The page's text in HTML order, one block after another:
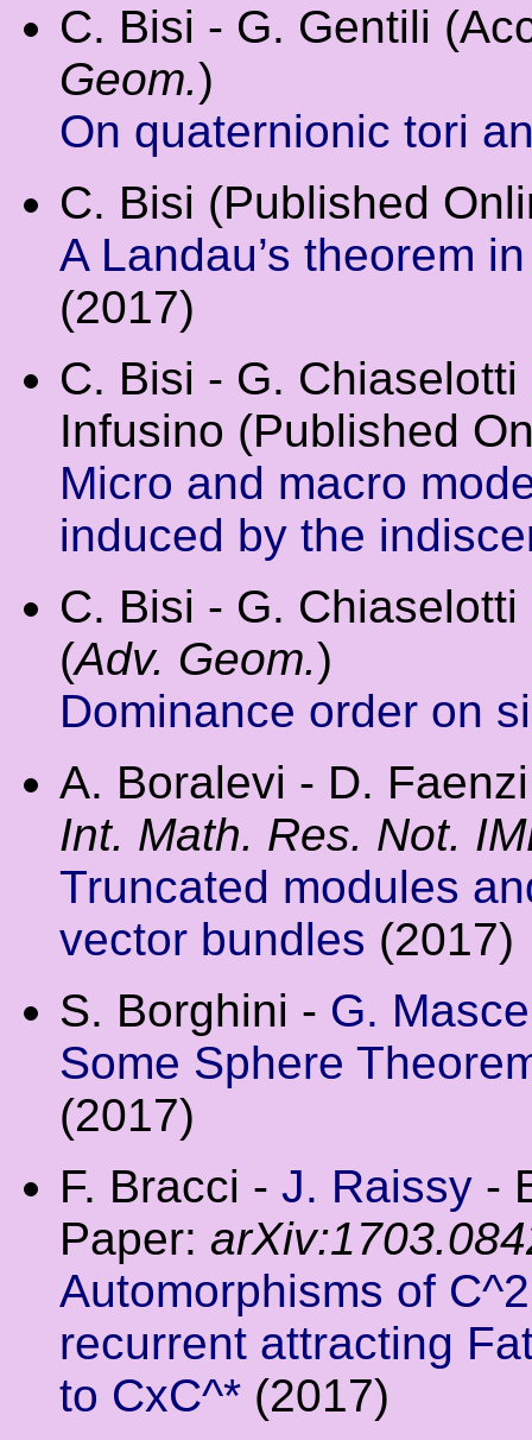
C. Bisi - G. Gentili
Geom.)
On quaternionic tori
C. Bisi (Published
A Landau’s theorem
(2017)
C. Bisi - G.
Infusino (Published
Micro and macro
induced by the
C. Bisi - G.
(Adv. Geom.)
Dominance order on
A. Boralevi - D.
Int. Math. Res. Not.
Truncated modules
vector bundles (2017)
S. Borghini - G.
Some Sphere
(2017)
F. Bracci - J. Raissy -
Paper:
Automorphisms of
recurrent attracting
to CxC^* (2017)